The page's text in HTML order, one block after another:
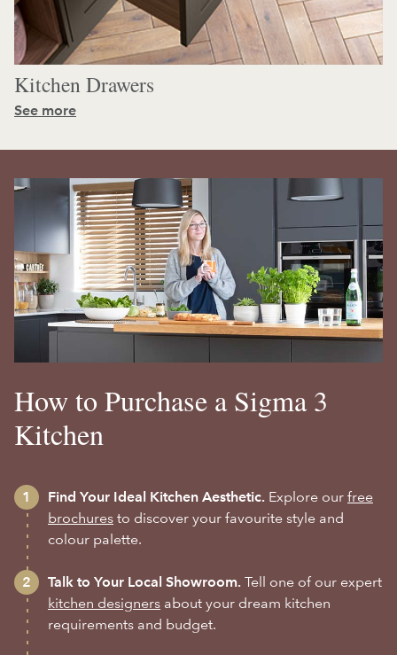
Kitchen Drawers
See more
How to Purchase a Sigma 3
Kitchen
Find Your Ideal Kitchen Aesthetic. Explore our free
brochures to discover your favourite style and
colour palette.
Talk to Your Local Showroom. Tell one of our expert
kitchen designers about your dream kitchen
requirements and budget.